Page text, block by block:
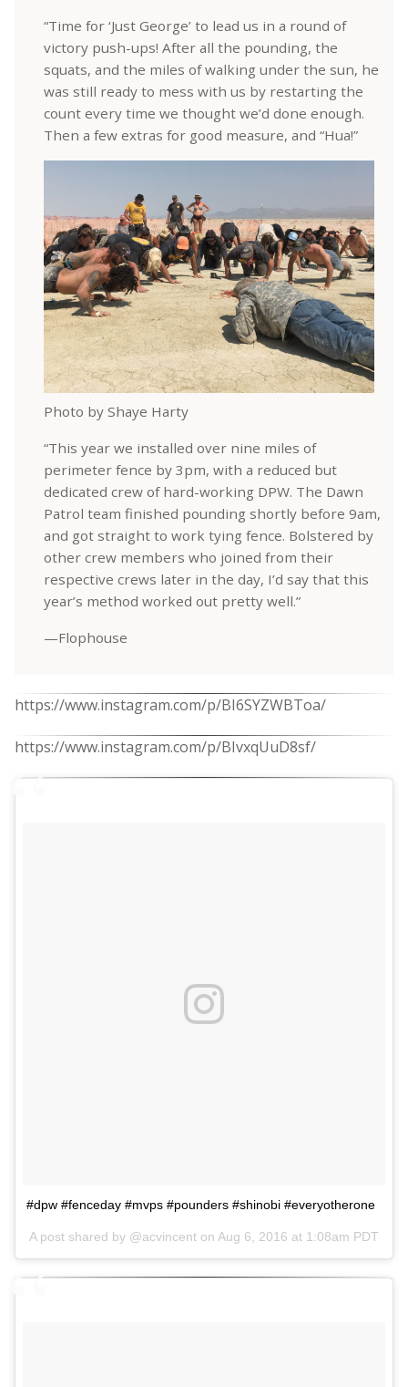
“Time for ‘Just George’ to lead us in a round of
victory push-ups! After all the pounding, the
squats, and the miles of walking under the sun, he
was still ready to mess with us by restarting the
count every time we thought we’d done enough.
Then a few extras for good measure, and “Hua!”
Photo by Shaye Harty
“This year we installed over nine miles of
perimeter fence by 3pm, with a reduced but
dedicated crew of hard-working DPW. The Dawn
Patrol team finished pounding shortly before 9am,
and got straight to work tying fence. Bolstered by
other crew members who joined from their
respective crews later in the day, I’d say that this
year’s method worked out pretty well.”
—Flophouse
https://www.instagram.com/p/BI6SYZWBToa/
https://www.instagram.com/p/BIvxqUuD8sf/
#dpw #fenceday #mvps #pounders #shinobi #everyotherone
A post shared by @acvincent on Aug 6, 2016 at 1:08am PDT